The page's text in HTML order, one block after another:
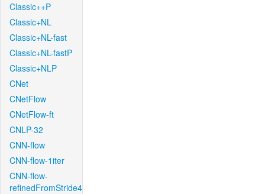
Classic++P
Classic+NL
Classic+NL-fast
Classic+NL-fastP
Classic+NLP
CNet
CNetFlow
CNetFlow-ft
CNLP-32
CNN-flow
CNN-flow-1iter
CNN-flow-
refinedFromStride4